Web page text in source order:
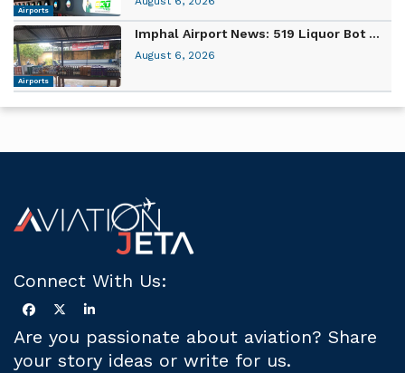
Airports
Airports
Imphal Airport News: 519 Liquor Bot ...
August 6, 2026
Connect With Us:
Are you passionate about aviation? Share
your story ideas or write for us.